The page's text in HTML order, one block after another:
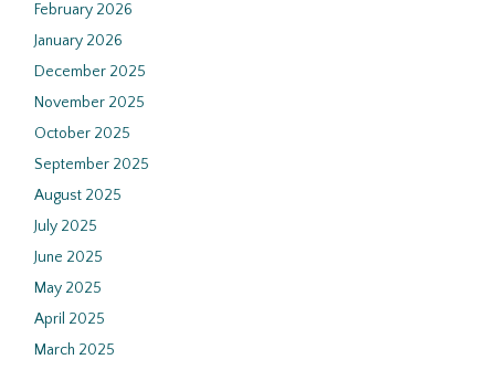
February 2026
January 2026
December 2025
November 2025
October 2025
September 2025
August 2025
July 2025
June 2025
May 2025
April 2025
March 2025